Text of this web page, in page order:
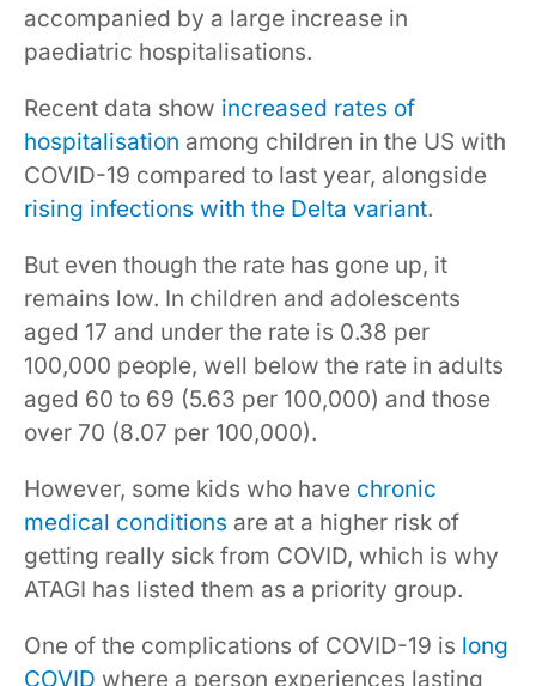
accompanied by a large increase in
paediatric hospitalisations.
Recent data show increased rates of
hospitalisation among children in the US with
COVID-19 compared to last year, alongside
rising infections with the Delta variant.
But even though the rate has gone up, it
remains low. In children and adolescents
aged 17 and under the rate is 0.38 per
100,000 people, well below the rate in adults
aged 60 to 69 (5.63 per 100,000) and those
over 70 (8.07 per 100,000).
However, some kids who have chronic
medical conditions are at a higher risk of
getting really sick from COVID, which is why
ATAGI has listed them as a priority group.
One of the complications of COVID-19 is long
COVID where a person experiences lasting